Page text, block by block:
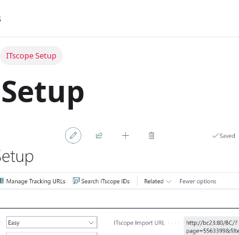
ITscope Setup